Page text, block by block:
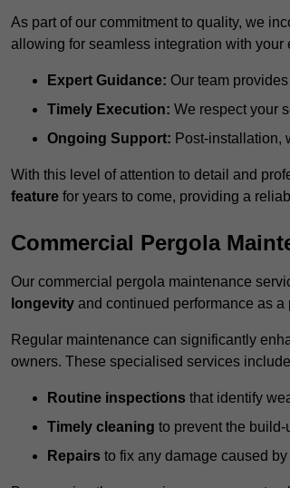
As part of our commitment to quality, we
allowing for seamless integration with your
Expert Guidance: Our team
Timely Execution: We respect your
Ongoing Support: Post-installation,
With this level of attention to detail and
feature for years to come, providing a
Commercial Pergola
Our commercial pergola maintenance
longevity and continued performance as
Regular maintenance can significantly
owners. These specialised services
Routine inspections that identify
Timely cleaning to prevent the
Repairs to fix any damage caused